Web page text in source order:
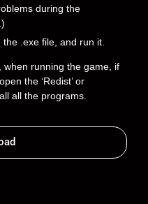
during the
.exe file, and run it.
when running the game, if
the ‘Redist’ or
all the programs.